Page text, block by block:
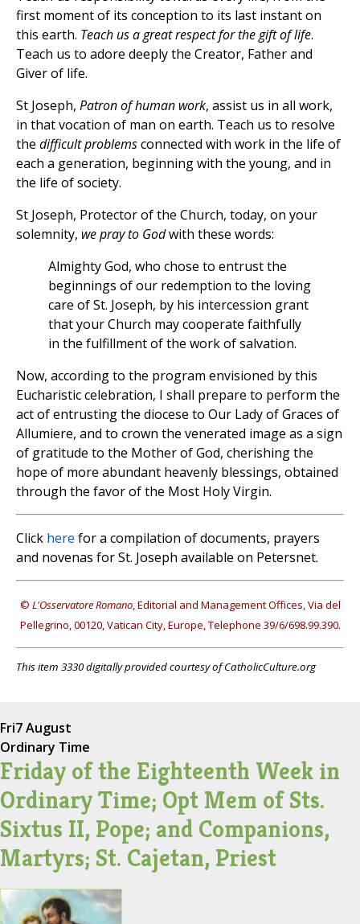
first moment of its conception to its last instant on
this earth. Teach us a great respect for the gift of life.
Teach us to adore deeply the Creator, Father and
Giver of life.
St Joseph, Patron of human work, assist us in all work,
in that vocation of man on earth. Teach us to resolve
the difficult problemsconnected with work in the life of
each a generation, beginning with the young, and in
the life of society.
St Joseph, Protector of the Church, today, on your
solemnity, we pray to Godwith these words:
Almighty God, who chose to entrust the
beginnings of our redemption to the loving
care of St. Joseph, by his intercession grant
that your Church may cooperate faithfully
in the fulfillment of the work of salvation.
Now, according to the program envisioned by this
Eucharistic celebration, I shall prepare to perform the
act of entrusting the diocese to Our Lady of Graces of
Allumiere, and to crown the venerated image as a sign
of gratitude to the Mother of God, cherishing the
hope of more abundant heavenly blessings, obtained
through the favor of the Most Holy Virgin.
Click here for a compilation of documents, prayers
and novenas for St. Joseph available on Petersnet.
© L'Osservatore Romano, Editorial and Management Offices, Via del
Pellegrino, 00120, Vatican City, Europe, Telephone 39/6/698.99.390.
This item 3330 digitally provided courtesy of CatholicCulture.org
Fri7 August
Ordinary Time
Friday of the Eighteenth Week in
Ordinary Time; Opt Mem of Sts.
Sixtus II, Pope; and Companions,
Martyrs; St. Cajetan, Priest